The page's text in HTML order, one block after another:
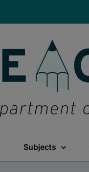
Subjects